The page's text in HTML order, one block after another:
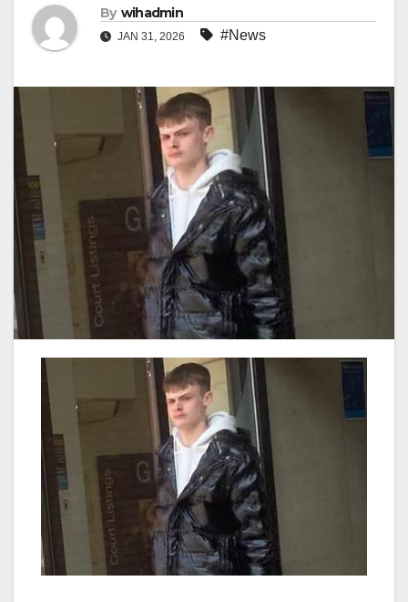
By wihadmin
JAN 31, 2026 #News